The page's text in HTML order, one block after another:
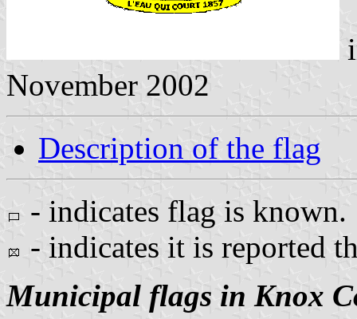
November 2002
Description of the flag
- indicates flag is known.
- indicates it is reported
Municipal flags in Knox